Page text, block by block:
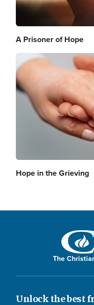
A Prisoner of Hope
Image
Hope in the Grieving
The
Unlock the best